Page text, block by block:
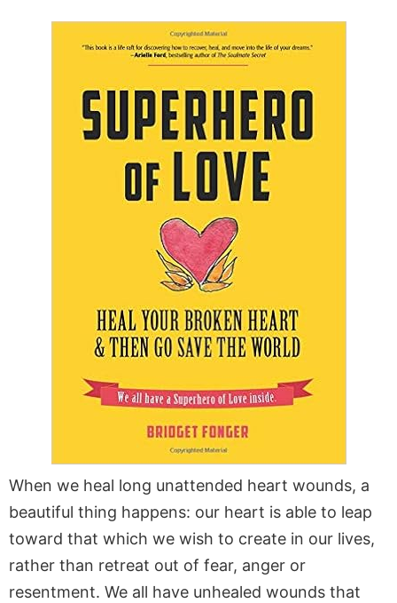
When we heal long unattended heart wounds, a
beautiful thing happens: our heart is able to leap
toward that which we wish to create in our lives,
rather than retreat out of fear, anger or
resentment. We all have unhealed wounds that